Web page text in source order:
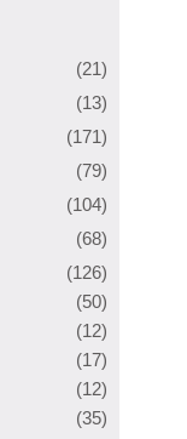
(21)
(13)
(171)
(79)
(104)
(68)
(126)
(50)
(12)
(17)
(12)
(35)